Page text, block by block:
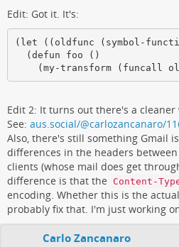
Edit: Got it. It's:
(let ((oldfunc (symbol-
(my-transform (funcall
Edit 2: It turns out there's a cleaner
See: aus.social/@carlozancanaro/
Also, there's still something Gmail
differences in the headers
clients (whose mail does get
difference is that the
Content-
encoding. Whether this is the
probably fix that. I'm just working
Carlo Zancanaro